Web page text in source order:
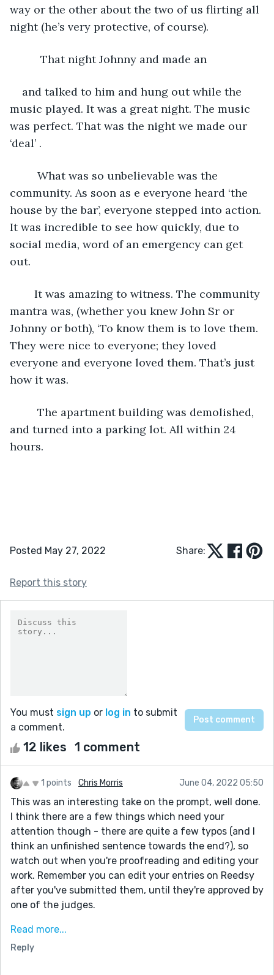
way or the other about the two of us flirting all
night (he’s very protective, of course).
That night Johnny and made an
and talked to him and hung out while the
music played. It was a great night. The music
was perfect. That was the night we made our
‘deal’ .
What was so unbelievable was the
community. As soon as e everyone heard ‘the
house by the bar’, everyone stepped into action.
It was incredible to see how quickly, due to
social media, word of an emergency can get
out.
It was amazing to witness. The community
mantra was, (whether you knew John Sr or
Johnny or both), ‘To know them is to love them.
They were nice to everyone; they loved
everyone and everyone loved them. That’s just
how it was.
The apartment building was demolished,
and turned into a parking lot. All within 24
hours.
Posted May 27, 2022 Share:
Report this story
You must sign up or log in to submit
a comment.
12 likes 1 comment
1 points Chris Morris June 04, 2022 05:50
This was an interesting take on the prompt, well done.
I think there are a few things which need your
attention though - there are quite a few typos (and I
think an unfinished sentence towards the end?), so
watch out when you're proofreading and editing your
work. Remember you can edit your entries on Reedsy
after you've submitted them, until they're approved by
one of the judges.
I also noticed you suddenly switched to first person
didn't know if your narrator was present for the first
Read more...
Reply